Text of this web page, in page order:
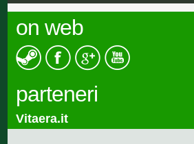
on web
parteneri
Vitaera.it